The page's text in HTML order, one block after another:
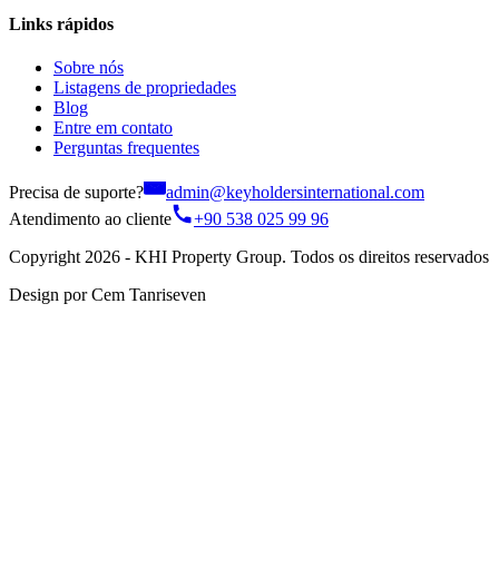
Links rápidos
Sobre nós
Listagens de propriedades
Blog
Entre em contato
Perguntas frequentes
Precisa de suporte?
admin@keyholdersinternational.com
Atendimento ao cliente
+90 538 025 99 96
Copyright 2026 - KHI Property Group. Todos os direitos reservados
Design por Cem Tanriseven